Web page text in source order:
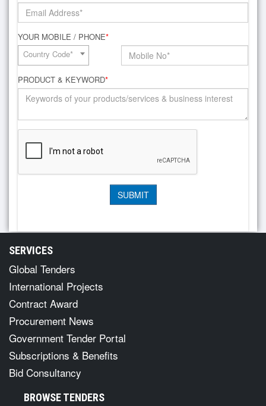
YOUR MOBILE / PHONE*
Country Code*
PRODUCT & KEYWORD*
SERVICES
Global Tenders
International Projects
Contract Award
Procurement News
Government Tender Portal
Subscriptions & Benefits
Bid Consultancy
BROWSE TENDERS